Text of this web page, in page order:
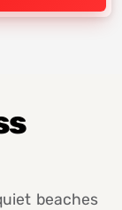
beaches